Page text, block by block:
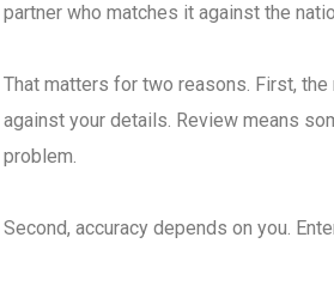
partner who matches it against the
That matters for two reasons. First,
against your details. Review means
problem.
Second, accuracy depends on you.